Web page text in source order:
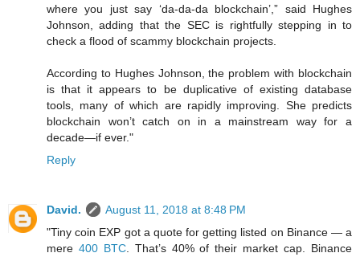
where you just say ‘da-da-da blockchain’,” said Hughes
Johnson, adding that the SEC is rightfully stepping in to
check a flood of scammy blockchain projects.
According to Hughes Johnson, the problem with blockchain
is that it appears to be duplicative of existing database
tools, many of which are rapidly improving. She predicts
blockchain won’t catch on in a mainstream way for a
decade—if ever."
Reply
David.
August 11, 2018 at 8:48 PM
"Tiny coin EXP got a quote for getting listed on Binance — a
mere 400 BTC. That’s 40% of their market cap. Binance